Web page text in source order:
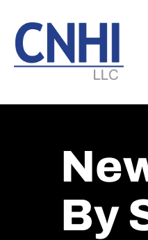
main
content
footer
By